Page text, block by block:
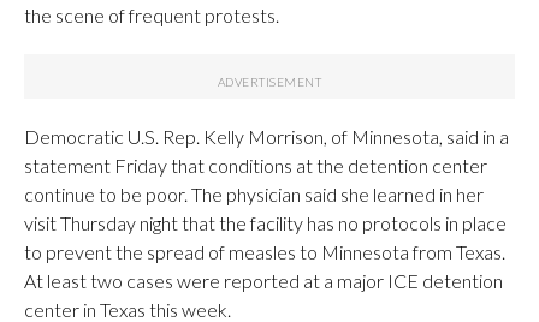
the scene of frequent protests.
Democratic U.S. Rep. Kelly Morrison, of Minnesota, said in a
statement Friday that conditions at the detention center
continue to be poor. The physician said she learned in her
visit Thursday night that the facility has no protocols in place
to prevent the spread of measles to Minnesota from Texas.
At least two cases were reported at a major ICE detention
center in Texas this week.